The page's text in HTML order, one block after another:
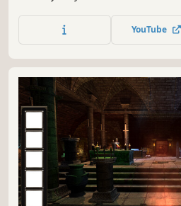
dimension! Journey to the Ages,
part of the surrealistic adventure
YouTube